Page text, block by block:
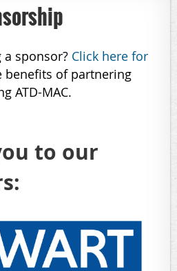
sponsor? Click here for
benefits of partnering
ATD-MAC.
to our